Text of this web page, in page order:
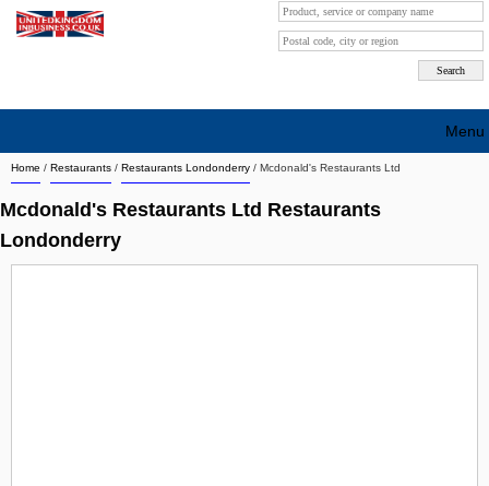
Home / Restaurants / Restaurants Londonderry / Mcdonald's Restaurants Ltd
Mcdonald's Restaurants Ltd Restaurants
Londonderry
Menu
Search company by city
Search company on industrie
About Us